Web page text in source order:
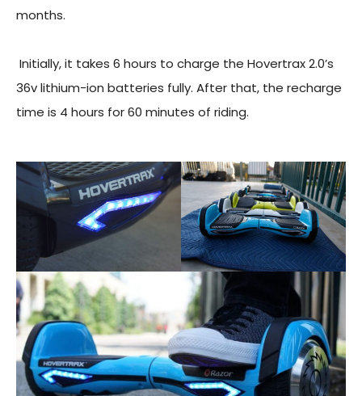
months.
Initially, it takes 6 hours to charge the Hovertrax 2.0’s
36v lithium-ion batteries fully. After that, the recharge
time is 4 hours for 60 minutes of riding.